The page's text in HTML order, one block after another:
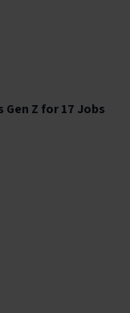
Z for 17 Jobs